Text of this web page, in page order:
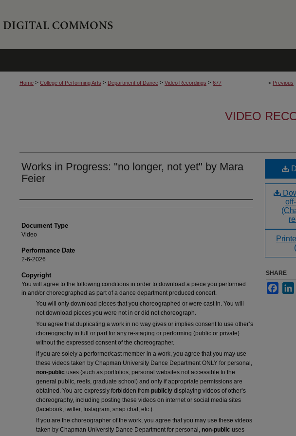
< Previous
Home > College of Performing Arts > Department of Dance > Video Recordings > 677
VIDEO
Works in Progress: "no longer, not yet" by Mara
Feier
Authors
Document Type
Video
Performance Date
2-6-2026
Copyright
You will agree to the following conditions in order to download a piece you performed
in and/or choreographed as part of a dance department produced concert.
You will only download pieces that you choreographed or were cast in. You will
not download pieces you were not in or did not choreograph.
You agree that duplicating a work in no way gives or implies consent to use other’s
choreography in full or part for any re-staging or performing (public or private)
without the expressed consent of the choreographer.
If you are solely a performer/cast member in a work, you agree that you may use
these videos taken by Chapman University Dance Department ONLY for personal,
non-public uses (such as portfolios, personal websites not accessible to the
general public, reels, graduate school) and only if appropriate permissions are
obtained. You are expressly forbidden from publicly displaying videos of other’s
choreography, including posting these videos on internet or social media sites
(facebook, twitter, Instagram, snap chat, etc.).
If you are the choreographer of the work, you agree that you may use these videos
taken by Chapman University Dance Department for personal, non-public uses
SHARE